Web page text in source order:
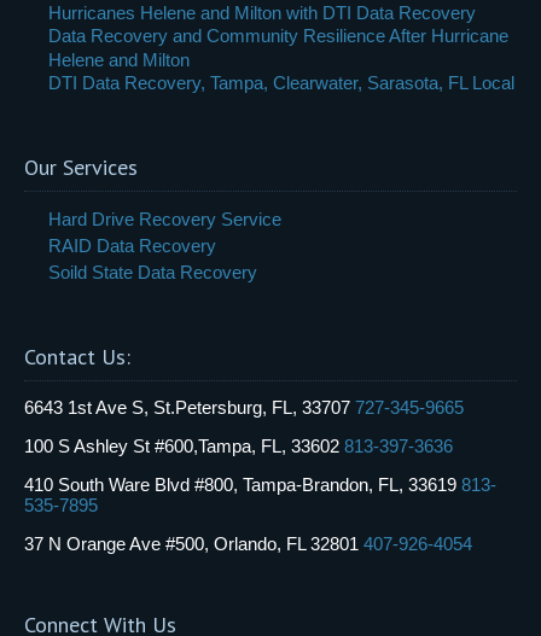
Hurricanes Helene and Milton with DTI Data Recovery
Data Recovery and Community Resilience After Hurricane
Helene and Milton
DTI Data Recovery, Tampa, Clearwater, Sarasota, FL Local
Our Services
Hard Drive Recovery Service
RAID Data Recovery
Soild State Data Recovery
Contact Us:
6643 1st Ave S, St.Petersburg, FL, 33707 727-345-9665
100 S Ashley St #600,Tampa, FL, 33602 813-397-3636
410 South Ware Blvd #800, Tampa-Brandon, FL, 33619 813-
535-7895
37 N Orange Ave #500, Orlando, FL 32801 407-926-4054
Connect With Us